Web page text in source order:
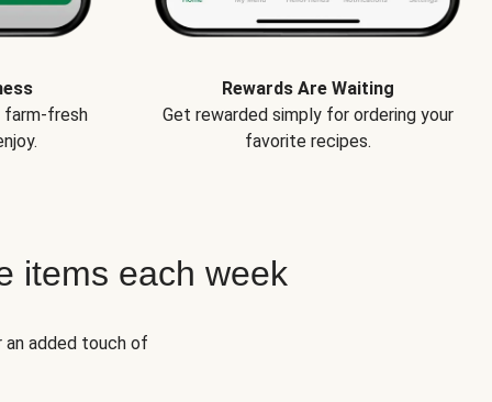
farm-fresh
Rewards Are Waiting
Get rewarded simply for ordering your
favorite recipes.
items each week
added touch of